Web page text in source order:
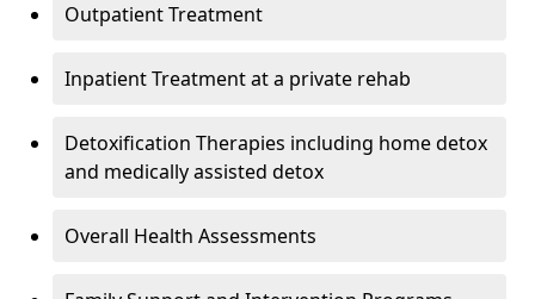
Outpatient Treatment
Inpatient Treatment at a private rehab
Detoxification Therapies including home detox
and medically assisted detox
Overall Health Assessments